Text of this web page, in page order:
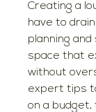
Creating a
have to
planning
space that
without
expert tips
on a budget,